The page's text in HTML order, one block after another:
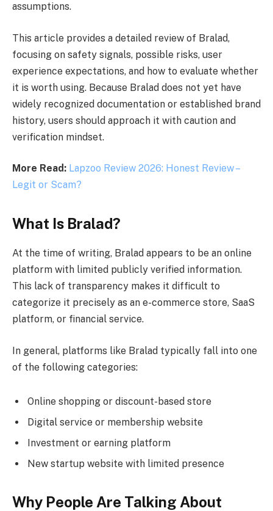
assumptions.
This article provides a detailed review of Bralad,
focusing on safety signals, possible risks, user
experience expectations, and how to evaluate whether
it is worth using. Because Bralad does not yet have
widely recognized documentation or established brand
history, users should approach it with caution and
verification mindset.
More Read: Lapzoo Review 2026: Honest Review –
Legit or Scam?
What Is Bralad?
At the time of writing, Bralad appears to be an online
platform with limited publicly verified information.
This lack of transparency makes it difficult to
categorize it precisely as an e-commerce store, SaaS
platform, or financial service.
In general, platforms like Bralad typically fall into one
of the following categories:
Online shopping or discount-based store
Digital service or membership website
Investment or earning platform
New startup website with limited presence
Why People Are Talking About